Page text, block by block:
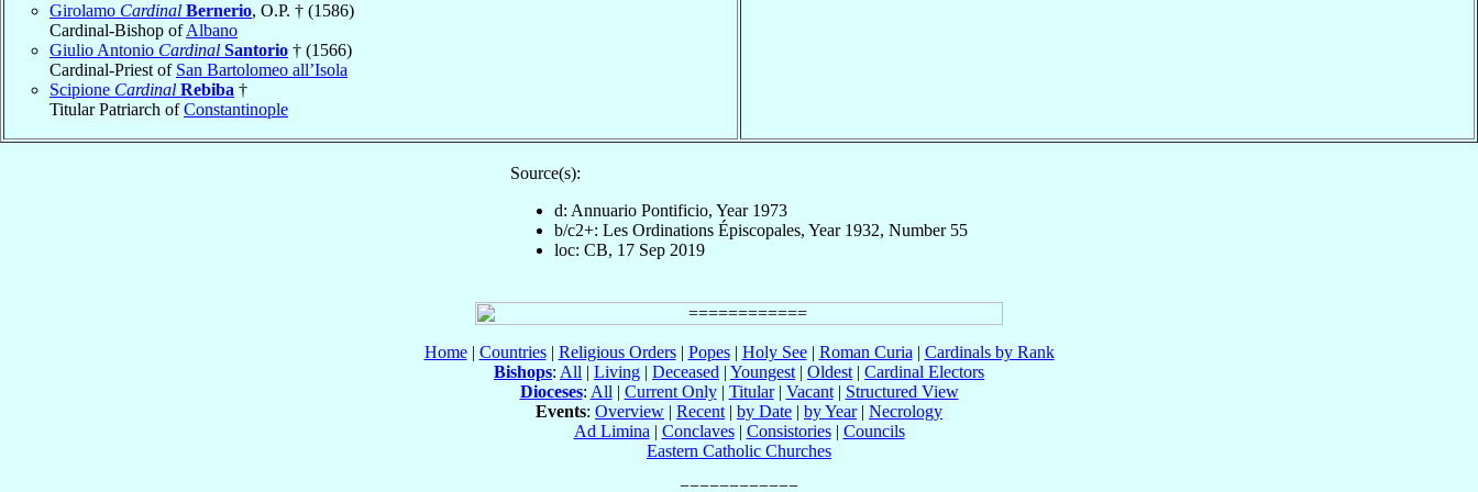
Girolamo Cardinal Bernerio, O.P. † (1586)
Cardinal-Bishop ofAlbano
Giulio Antonio Cardinal Santorio † (1566)
Cardinal-Priest of San Bartolomeo all’Isola
Scipione Cardinal Rebiba †
Titular Patriarch ofConstantinople
Source(s):
d: Annuario Pontificio, Year 1973
b/c2+: Les Ordinations Épiscopales, Year 1932, Number 55
loc: CB, 17 Sep 2019
Home| Countries| Religious Orders| Popes| Holy See| Roman Curia | Cardinals by Rank
Bishops: All | Living | Deceased | Youngest | Oldest | Cardinal Electors
Dioceses: All | Current Only| Titular| Vacant| Structured View
Events: Overview | Recent | by Date | by Year| Necrology
Ad Limina | Conclaves| Consistories| Councils
Eastern Catholic Churches